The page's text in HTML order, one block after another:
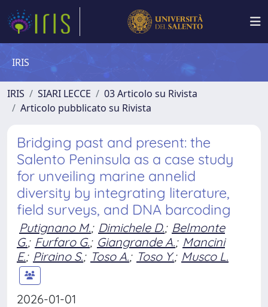
IRIS
IRIS SIARI LECCE
03 Articolo su Rivista
Articolo pubblicato su Rivista
Bridging past and present: the
Salento Peninsula as a case study
for unveiling marine annelid
diversity by integrating literature,
field surveys, and DNA barcoding
Putignano M.; Dimichele D.; Belmonte
G.; Furfaro G.; Giangrande A.; Mancini
E.; Piraino S.; Toso A.; Toso Y.; Musco L.
2026-01-01